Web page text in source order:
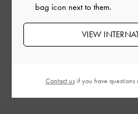
Easy Returns
Within 30 days of order
With any purchase
bag icon next to them.
VIEW
Contact usif you have questions